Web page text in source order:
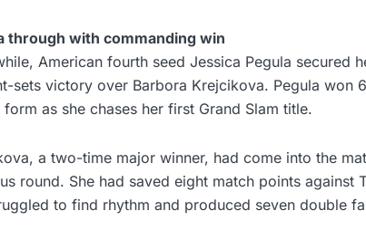
through with commanding win
American fourth seed Jessica Pegula secured
sets victory over Barbora Krejcikova. Pegula won
form as she chases her first Grand Slam title.
a two-time major winner, had come into the
round. She had saved eight match points against
to find rhythm and produced seven double